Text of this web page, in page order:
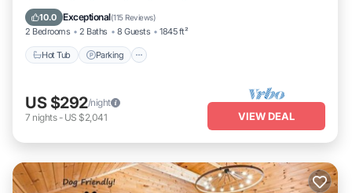
10.0 Exceptional(115 Reviews)
2 Bedrooms 2 Baths 8 Guests 1845 ft²
Hot Tub Parking
Kitchen
US $292/night
7 nights- US $2,041 VIEW DEAL